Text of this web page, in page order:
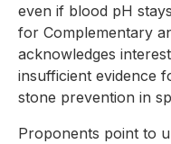
even if blood pH
for Complementary
acknowledges
insufficient evidence
stone prevention in
Proponents point to